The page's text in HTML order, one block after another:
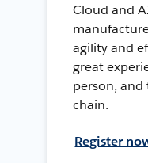
Cloud and
agility and
great
person,
chain.
Register